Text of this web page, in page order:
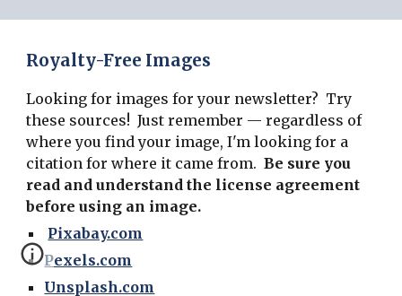
Royalty-Free Images
Looking for images for your newsletter? Try
these sources! Just remember — regardless of
where you find your image, I'm looking for a
citation for where it came from.Be sure you
read and understand the license agreement
before using an image.
Pixabay.com
Pexels.com
Unsplash.com